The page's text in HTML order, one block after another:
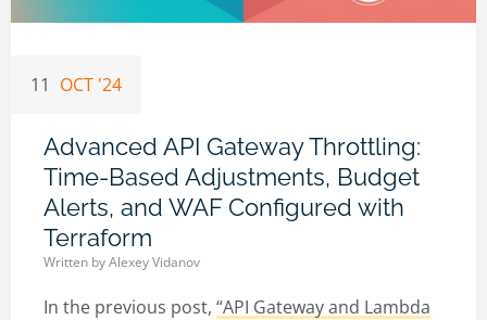
11 OCT '24
Advanced API Gateway Throttling:
Time-Based Adjustments, Budget
Alerts, and WAF Configured with
Terraform
Written byAlexey Vidanov
In the previous post, “API Gateway and Lambda